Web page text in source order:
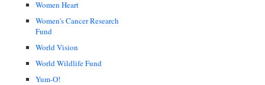
Women Heart
Women's Cancer Research
Fund
World Vision
World Wildlife Fund
Yum-O!